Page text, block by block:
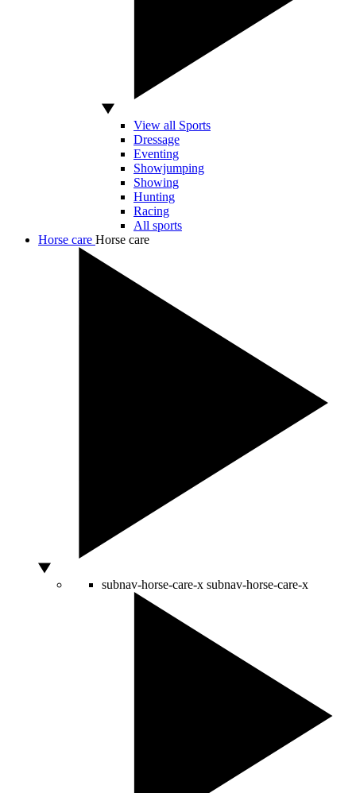
View all Sports
Dressage
Eventing
Showjumping
Showing
Hunting
Racing
All sports
Horse care Horse care
subnav-horse-care-x subnav-horse-care-x